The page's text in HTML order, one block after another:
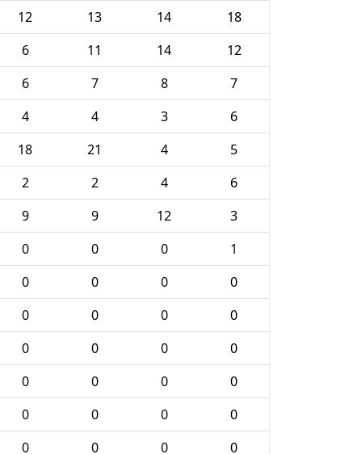
12 13 14
18
6 11 14
12
6 7 8
7
4 4 3
6
18 21 4
5
2 2 4
6
9 9 12
3
0 0 0
1
0 0 0
0
0 0 0
0
0 0 0
0
0 0 0
0
0 0 0
0
0 0 0
0